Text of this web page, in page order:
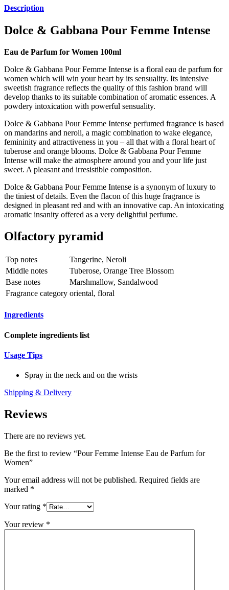
Description
Dolce & Gabbana Pour Femme Intense
Eau de Parfum for Women 100ml
Dolce & Gabbana Pour Femme Intense is a floral eau de parfum for
women which will win your heart by its sensuality. Its intensive
sweetish fragrance reflects the quality of this fashion brand will
develop thanks to its suitable combination of aromatic essences. A
powdery intoxication with powerful sensuality.
Dolce & Gabbana Pour Femme Intense perfumed fragrance is based
on mandarins and neroli, a magic combination to wake elegance,
femininity and attractiveness in you – all that with a floral heart of
tuberose and orange blooms. Dolce & Gabbana Pour Femme
Intense will make the atmosphere around you and your life just
sweet. A pleasant and irresistible composition.
Dolce & Gabbana Pour Femme Intense is a synonym of luxury to
the tiniest of details. Even the flacon of this huge fragrance is
designed in pleasant red and with an innovative cap. An intoxicating
aromatic insanity offered as a very delightful perfume.
Olfactory pyramid
Top notes
Tangerine, Neroli
Middle notes
Tuberose, Orange Tree Blossom
Base notes
Marshmallow, Sandalwood
Fragrance category oriental, floral
Ingredients
Complete ingredients list
Usage Tips
Spray in the neck and on the wrists
Shipping & Delivery
Reviews
There are no reviews yet.
Be the first to review “Pour Femme Intense Eau de Parfum for
Women”
Your email address will not be published. Required fields are
marked *
Your rating *
Your review *